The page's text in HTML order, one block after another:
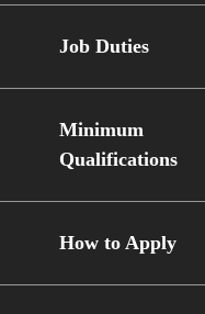
Job Duties
Minimum
Qualifications
How to Apply